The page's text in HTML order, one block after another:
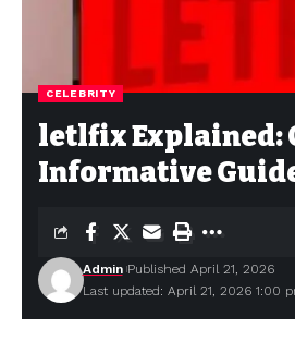
CELEBRITY
letlfix Explained:
Informative
Last updated: April 21, 2026 1:00
Admin Published April 21, 2026